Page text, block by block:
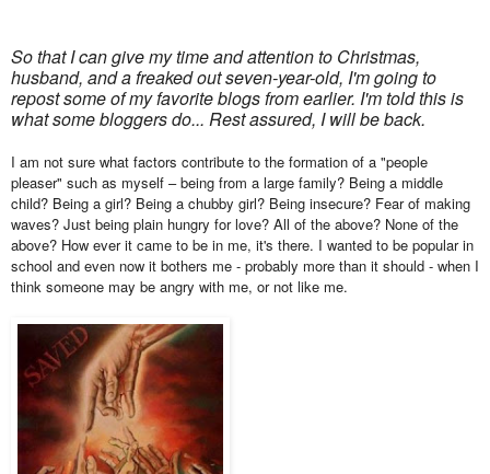
So that I can give my time and attention to Christmas,
husband, and a freaked out seven-year-old, I'm going to
repost some of my favorite blogs from earlier. I'm told this is
what some bloggers do... Rest assured, I will be back.
I am not sure what factors contribute to the formation of a "people
pleaser" such as myself – being from a large family? Being a middle
child? Being a girl? Being a chubby girl? Being insecure? Fear of making
waves? Just being plain hungry for love? All of the above? None of the
above? How ever it came to be in me, it's there. I wanted to be popular in
school and even now it bothers me - probably more than it should - when I
think someone may be angry with me, or not like me.